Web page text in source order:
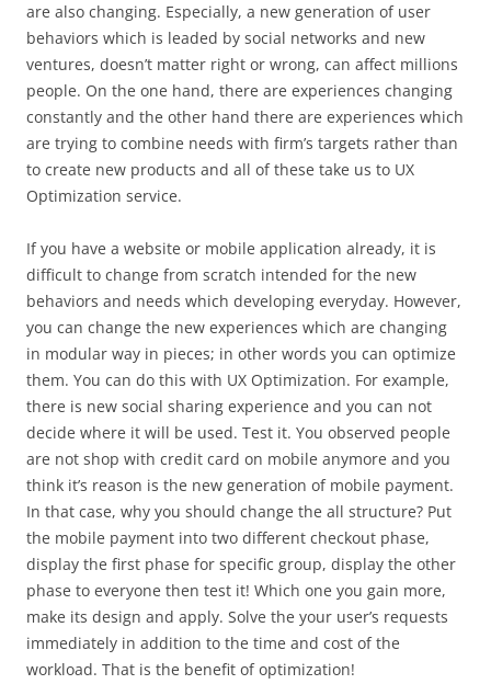
are also changing. Especially, a new generation of user
behaviors which is leaded by social networks and new
ventures, doesn’t matter right or wrong, can affect millions
people. On the one hand, there are experiences changing
constantly and the other hand there are experiences which
are trying to combine needs with firm’s targets rather than
to create new products and all of these take us to UX
Optimization service.
If you have a website or mobile application already, it is
difficult to change from scratch intended for the new
behaviors and needs which developing everyday. However,
you can change the new experiences which are changing
in modular way in pieces; in other words you can optimize
them. You can do this with UX Optimization. For example,
there is new social sharing experience and you can not
decide where it will be used. Test it. You observed people
are not shop with credit card on mobile anymore and you
think it’s reason is the new generation of mobile payment.
In that case, why you should change the all structure? Put
the mobile payment into two different checkout phase,
display the first phase for specific group, display the other
phase to everyone then test it! Which one you gain more,
make its design and apply. Solve the your user’s requests
immediately in addition to the time and cost of the
workload. That is the benefit of optimization!